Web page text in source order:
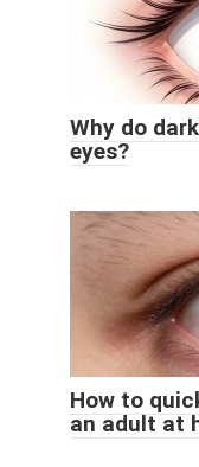
Why do
eyes?
How to
an adult at